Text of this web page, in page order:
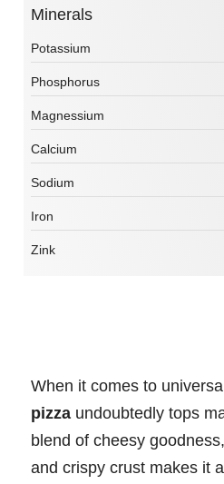
Minerals
Potassium
Phosphorus
Magnessium
Calcium
Sodium
Iron
Zink
When it comes to
pizza undoubtedly tops
blend of cheesy
and crispy crust makes it